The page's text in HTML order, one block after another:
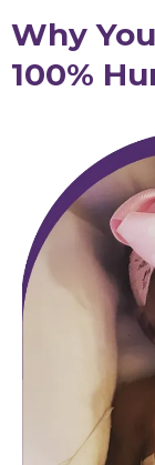
Why
100%